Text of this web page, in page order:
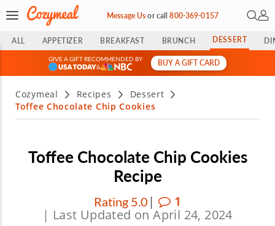
Message Usorcall800-369-0157 Open
My
ALL APPETIZER BREAKFAST BRUNCH DESSERT
GIVE A GIFT RECOMMENDED BY
&
BUY A GIFT CARD
Cozymeal Recipes
Dessert
Toffee Chocolate Chip Cookies
Toffee Chocolate Chip Cookies
Recipe
Rating 5.0 |
1
| Last Updated on April 24, 2024